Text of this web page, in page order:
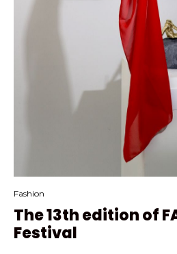
Fashion
The 13th edition of
Festival